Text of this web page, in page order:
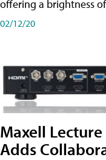
offering a brightness
02/12/20
Maxell
Adds